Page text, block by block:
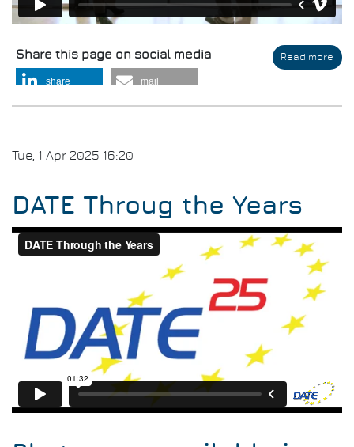
Read more
Share this page on social media
share mail
Tue, 1 Apr 2025 16:20
DATE Throug the Years